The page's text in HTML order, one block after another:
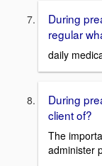
During
regular
daily
During
client of?
The
administer